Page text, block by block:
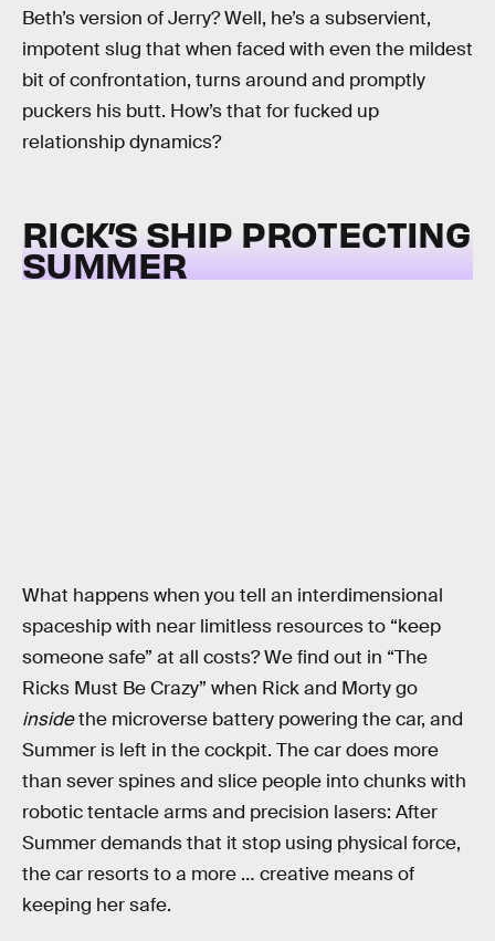
Beth’s version of Jerry? Well, he’s a subservient,
impotent slug that when faced with even the mildest
bit of confrontation, turns around and promptly
puckers his butt. How’s that for fucked up
relationship dynamics?
RICK’S SHIP PROTECTING
SUMMER
What happens when you tell an interdimensional
spaceship with near limitless resources to “keep
someone safe” at all costs? We find out in “The
Ricks Must Be Crazy” when Rick and Morty go
insidethe microverse battery powering the car, and
Summer is left in the cockpit. The car does more
than sever spines and slice people into chunks with
robotic tentacle arms and precision lasers: After
Summer demands that it stop using physical force,
the car resorts to a more … creative means of
keeping her safe.